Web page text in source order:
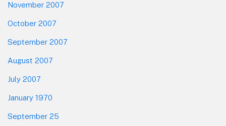
November 2007
October 2007
September 2007
August 2007
July 2007
January 1970
September 25